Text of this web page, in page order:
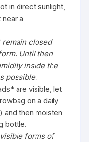
in direct sunlight,
near a
remain closed
Until then
inside the
possible.
are visible, let
on a daily
and then moisten
bottle.
forms of